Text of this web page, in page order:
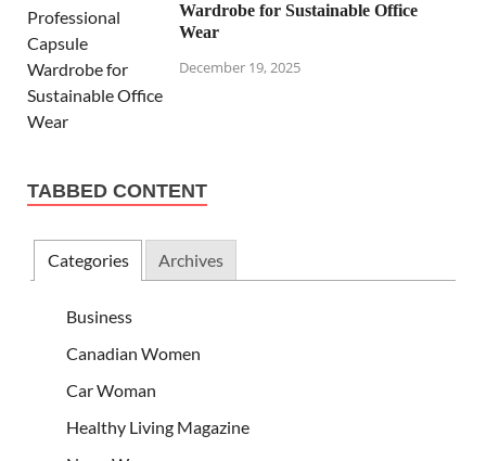
Wardrobe for Sustainable Office
Wear
December 19, 2025
TABBED CONTENT
Categories Archives
Business
Canadian Women
Car Woman
Healthy Living Magazine